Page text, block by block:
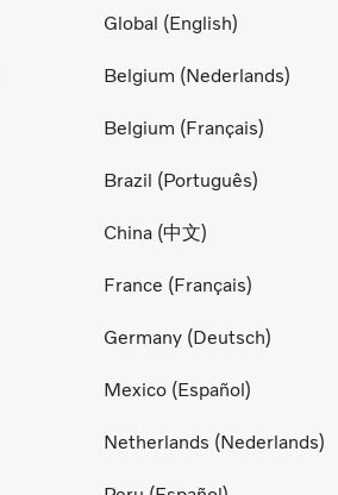
Global (English)
Belgium (Nederlands)
Belgium (Français)
Brazil (Português)
China (中文)
France (Français)
Germany (Deutsch)
Mexico (Español)
Netherlands (Nederlands)